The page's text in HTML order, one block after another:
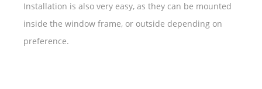
Installation is also very easy, as they can be mounted
inside the window frame, or outside depending on
preference.